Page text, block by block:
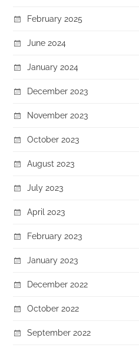
February 2025
June 2024
January 2024
December 2023
November 2023
October 2023
August 2023
July 2023
April 2023
February 2023
January 2023
December 2022
October 2022
September 2022